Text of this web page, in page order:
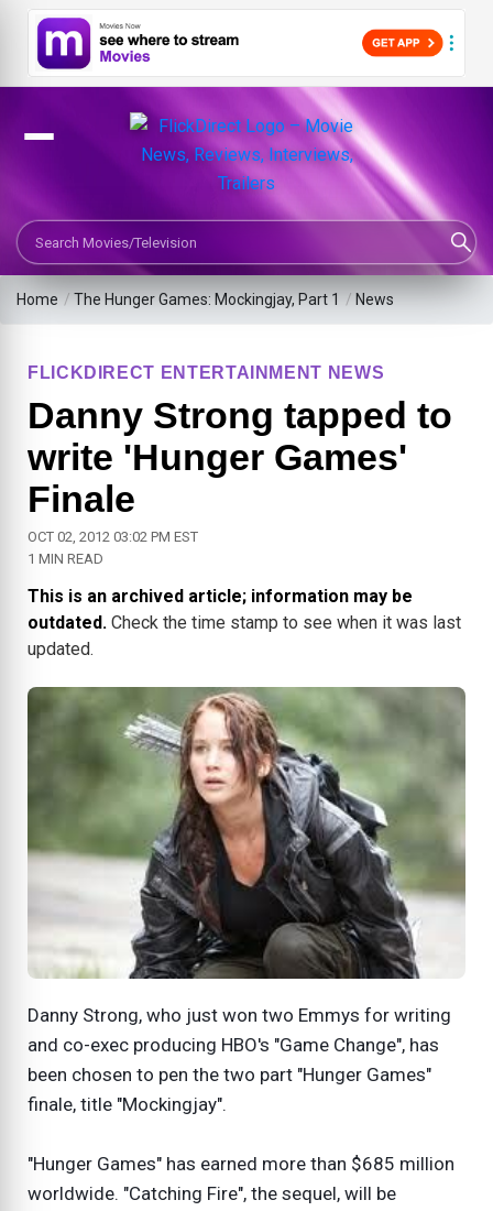
Search Movies or TV Shows
Home /The Hunger Games: Mockingjay, Part 1 / News
FLICKDIRECT ENTERTAINMENT NEWS
Danny Strong tapped to
write 'Hunger Games'
Finale
OCT 02, 2012 03:02 PM EST
1 MIN READ
This is an archived article; information may be
outdated. Check the time stamp to see when it was last
updated.
Danny Strong, who just won two Emmys for writing
and co-exec producing HBO's "Game Change", has
been chosen to pen the two part "Hunger Games"
finale, title "Mockingjay".
"Hunger Games" has earned more than $685 million
worldwide. "Catching Fire", the sequel, will be